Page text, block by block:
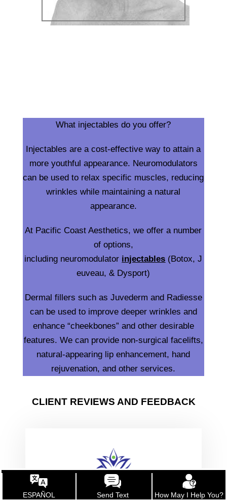
What injectables do you offer?
Injectables are a cost-effective way to attain a
more youthful appearance. Neuromodulators
can be used to relax specific muscles, reducing
wrinkles while maintaining a natural
appearance.
At Pacific Coast Aesthetics, we offer a number
of options,
including neuromodulator injectables (Botox, J
euveau, & Dysport)
Dermal fillers such as Juvederm and Radiesse
can be used to improve deeper wrinkles and
enhance “cheekbones” and other desirable
features. We can provide non-surgical facelifts,
natural-appearing lip enhancement, hand
rejuvenation, and other services.
CLIENT REVIEWS AND FEEDBACK
“April is a highly-educated health care
ESPAÑOL Send Text How May I Help You?